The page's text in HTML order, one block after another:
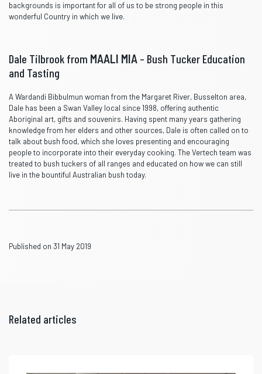
backgrounds is important for all of us to be strong people in this
wonderful Country in which we live.
Dale Tilbrook from MAALI MIA – Bush Tucker Education
and Tasting
A Wardandi Bibbulmun woman from the Margaret River, Busselton area,
Dale has been a Swan Valley local since 1998, offering authentic
Aboriginal art, gifts and souvenirs. Having spent many years gathering
knowledge from her elders and other sources, Dale is often called on to
talk about bush food, which she loves presenting and encouraging
people to incorporate into their everyday cooking. The Vertech team was
treated to bush tuckers of all ranges and educated on how we can still
live in the bountiful Australian bush today.
Published on 31 May 2019
Related articles